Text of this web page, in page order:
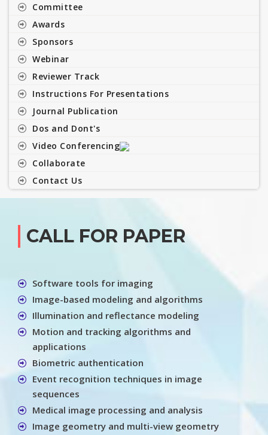
Committee
Awards
Sponsors
Webinar
Reviewer Track
Instructions For Presentations
Journal Publication
Dos and Dont's
Video Conferencing
Collaborate
Contact Us
CALL FOR PAPER
Software tools for imaging
Image-based modeling and algorithms
Illumination and reflectance modeling
Motion and tracking algorithms and
applications
Biometric authentication
Event recognition techniques in image
sequences
Medical image processing and analysis
Image geometry and multi-view geometry